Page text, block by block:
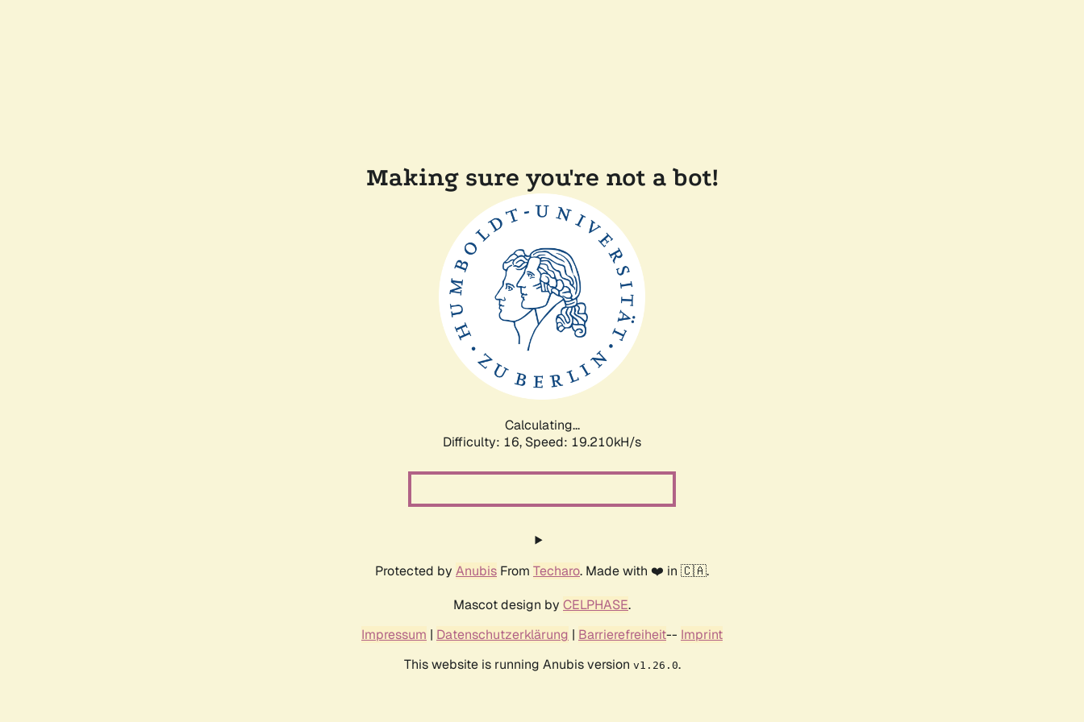
Making sure you're not a bot!
Calculating...
Difficulty: 16, Speed: 19.210kH/s
Protected by Anubis From Techaro. Made with ❤️ in 🇨🇦.
Mascot design by CELPHASE.
Impressum | Datenschutzerklärung | Barrierefreiheit-- Imprint
This website is running Anubis version v1.26.0.